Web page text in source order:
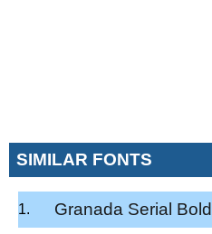
SIMILAR FONTS
Granada Serial Bold